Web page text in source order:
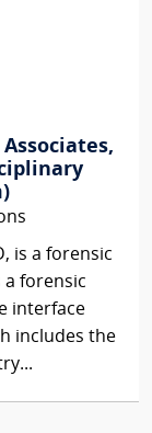
is a forensic
forensic
interface
includes the